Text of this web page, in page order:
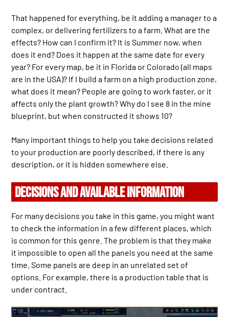
That happened for everything, be it adding a manager to a
complex, or delivering fertilizers to a farm. What are the
effects? How can I confirm it? It is Summer now, when
does it end? Does it happen at the same date for every
year? For every map, be it in Florida or Colorado (all maps
are in the USA)? If I build a farm on a high production zone,
what does it mean? People are going to work faster, or it
affects only the plant growth? Why do I see 8 in the mine
blueprint, but when constructed it shows 10?
Many important things to help you take decisions related
to your production are poorly described, if there is any
description, or it is hidden somewhere else.
DECISIONS AND AVAILABLE INFORMATION
For many decisions you take in this game, you might want
to check the information in a few different places, which
is common for this genre. The problem is that they make
it impossible to open all the panels you need at the same
time. Some panels are deep in an unrelated set of
options. For example, there is a production table that is
under contract.